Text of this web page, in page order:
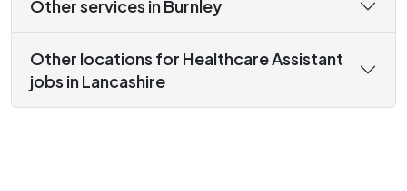
Other services in Burnley
Other locations for Healthcare Assistant
jobs in Lancashire